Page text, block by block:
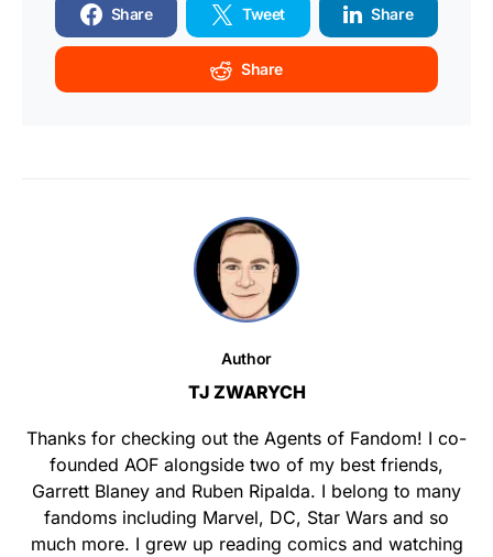
Share Tweet Share
Share
Author
TJ ZWARYCH
Thanks for checking out the Agents of Fandom! I co-
founded AOF alongside two of my best friends,
Garrett Blaney and Ruben Ripalda. I belong to many
fandoms including Marvel, DC, Star Wars and so
much more. I grew up reading comics and watching